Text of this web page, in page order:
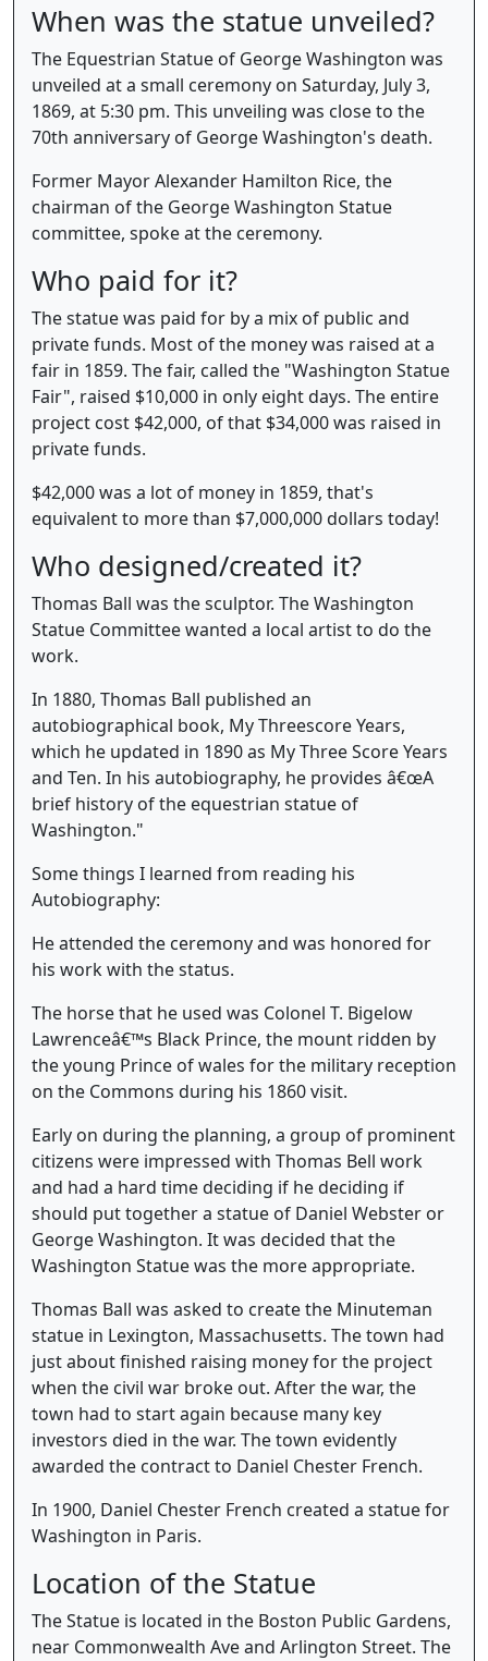
When was the statue unveiled?
The Equestrian Statue of George Washington was
unveiled at a small ceremony on Saturday, July 3,
1869, at 5:30 pm. This unveiling was close to the
70th anniversary of George Washington's death.
Former Mayor Alexander Hamilton Rice, the
chairman of the George Washington Statue
committee, spoke at the ceremony.
Who paid for it?
The statue was paid for by a mix of public and
private funds. Most of the money was raised at a
fair in 1859. The fair, called the "Washington Statue
Fair", raised $10,000 in only eight days. The entire
project cost $42,000, of that $34,000 was raised in
private funds.
$42,000 was a lot of money in 1859, that's
equivalent to more than $7,000,000 dollars today!
Who designed/created it?
Thomas Ball was the sculptor. The Washington
Statue Committee wanted a local artist to do the
work.
In 1880, Thomas Ball published an
autobiographical book, My Threescore Years,
which he updated in 1890 as My Three Score Years
and Ten. In his autobiography, he provides â€œA
brief history of the equestrian statue of
Washington."
Some things I learned from reading his
Autobiography:
He attended the ceremony and was honored for
his work with the status.
The horse that he used was Colonel T. Bigelow
Lawrenceâ€™s Black Prince, the mount ridden by
the young Prince of wales for the military reception
on the Commons during his 1860 visit.
Early on during the planning, a group of prominent
citizens were impressed with Thomas Bell work
and had a hard time deciding if he deciding if
should put together a statue of Daniel Webster or
George Washington. It was decided that the
Washington Statue was the more appropriate.
Thomas Ball was asked to create the Minuteman
statue in Lexington, Massachusetts. The town had
just about finished raising money for the project
when the civil war broke out. After the war, the
town had to start again because many key
investors died in the war. The town evidently
awarded the contract to Daniel Chester French.
In 1900, Daniel Chester French created a statue for
Washington in Paris.
Location of the Statue
The Statue is located in the Boston Public Gardens,
near Commonwealth Ave and Arlington Street. The